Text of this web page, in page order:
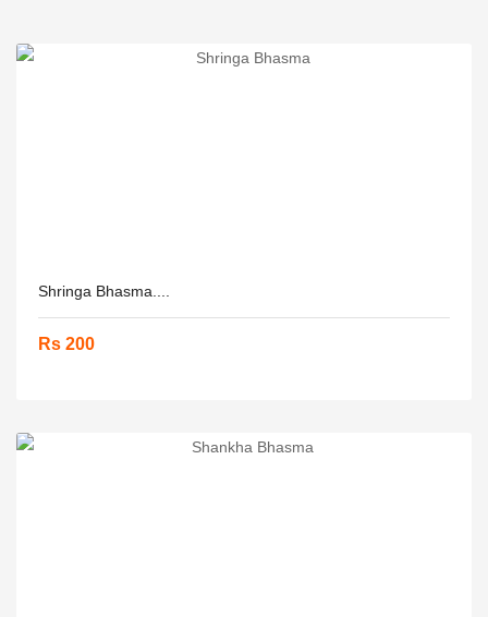
Shringa Bhasma....
Rs 200